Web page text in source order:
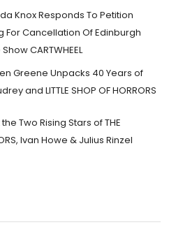
Knox Responds To Petition
For Cancellation Of Edinburgh
CARTWHEEL
Greene Unpacks 40 Years of
and LITTLE SHOP OF HORRORS
Two Rising Stars of THE
Ivan Howe & Julius Rinzel